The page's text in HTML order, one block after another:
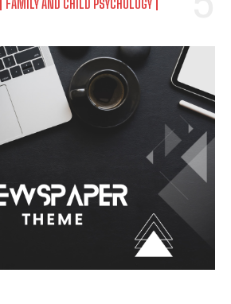
FAMILY AND CHILD PSYCHOLOGY